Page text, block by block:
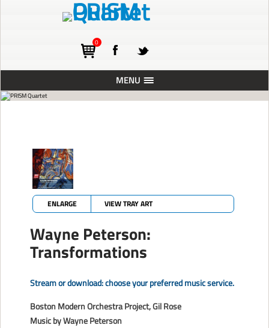
0
MENU
ABOUT
CONCERTS
RESIDENCIES
PRESS
RECORDINGS
BLOG
SUPPORT
CONTACT
ENLARGE VIEW TRAY ART
Wayne Peterson:
Transformations
Stream or download: choose your preferred music service.
Boston Modern Orchestra Project, Gil Rose
Music by Wayne Peterson